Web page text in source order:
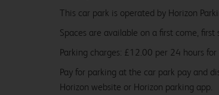
This car park is operated by Horizon
Spaces are available on a first come, first
Parking charges: £12.00 per 24 hours for
Pay for parking at the car park pay and
Horizon website or Horizon parking app.